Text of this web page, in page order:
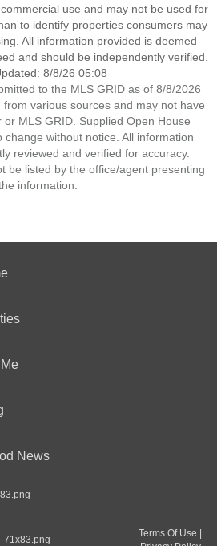
use and may not be used for
to identify properties consumers may
All information provided is deemed
and should be independently verified.
8/8/26 05:08
to the MLS GRID as of 8/8/2026
various sources and may not have
MLS GRID. Supplied Open House
change without notice. All information
reviewed and verified for accuracy.
be listed by the office/agent presenting
information.
News
Terms Of Use |